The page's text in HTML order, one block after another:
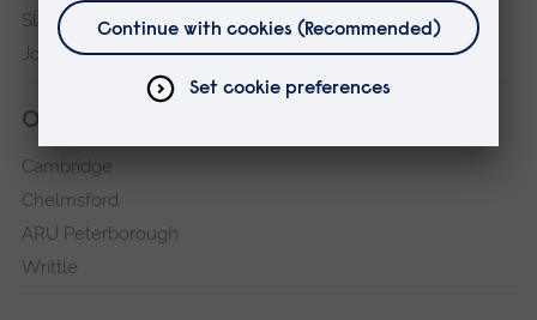
Slavery and Human Trafficking Statement
Jobs at ARU
Our campuses
Cambridge
Chelmsford
ARU Peterborough
Writtle